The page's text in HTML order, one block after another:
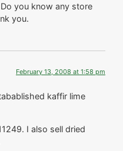
you know any store
you.
February 13, 2008 at 1:58 pm
kaffir lime
I also sell dried